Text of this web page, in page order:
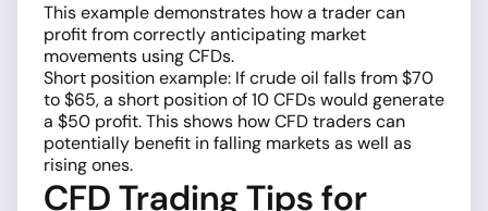
This example demonstrates how a trader can
profit from correctly anticipating market
movements using CFDs.
Short position example: If crude oil falls from $70
to $65, a short position of 10 CFDs would generate
a $50 profit. This shows how CFD traders can
potentially benefit in falling markets as well as
rising ones.
CFD Trading Tips for